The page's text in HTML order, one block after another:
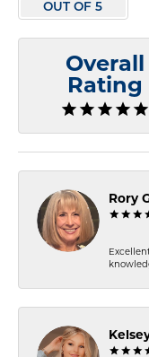
OUT OF 5
Overall
Rating
Rory